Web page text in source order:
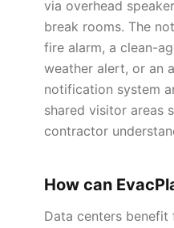
via overhead
break rooms. The
fire alarm, a clean-
weather alert, or an
notification system
shared visitor areas
contractor
How can
Data centers benefit